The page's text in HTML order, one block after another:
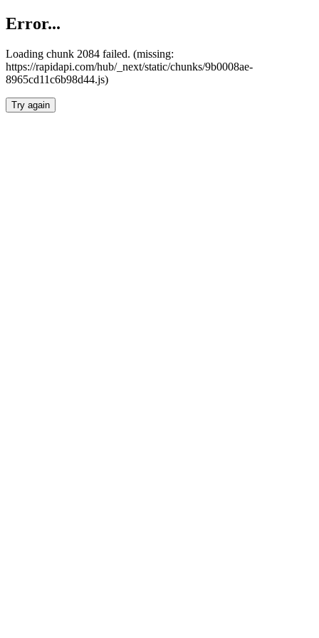
Error...
Loading chunk 2084 failed. (missing:
https://rapidapi.com/hub/_next/static/chunks/9b0008ae-
8965cd11c6b98d44.js)
Try again